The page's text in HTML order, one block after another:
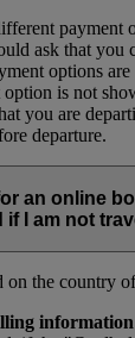
payment
ask that you
options
option is not
you are
departure.
an online
if I am not
the country
information